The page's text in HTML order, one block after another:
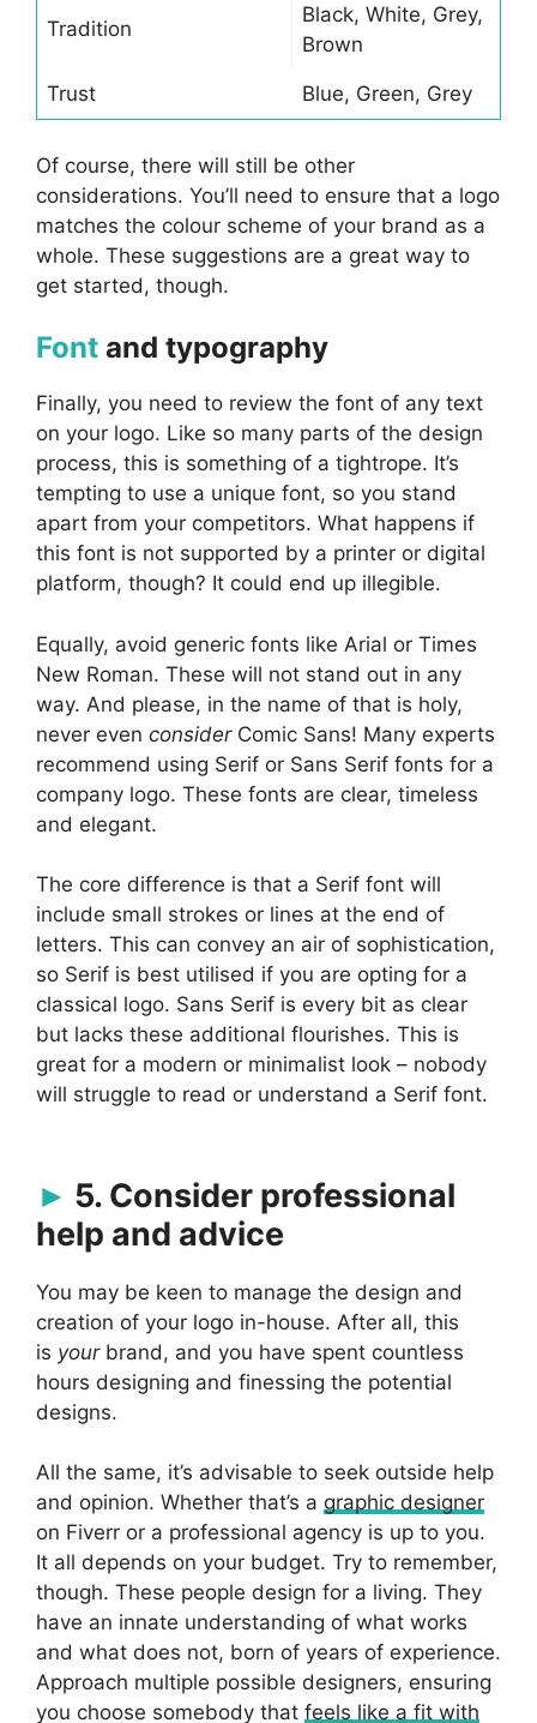
Tradition
Black, White, Grey,
Brown
Trust Blue, Green, Grey
Of course, there will still be other
considerations. You’ll need to ensure that a logo
matches the colour scheme of your brand as a
whole. These suggestions are a great way to
get started, though.
Font and typography
Finally, you need to review the font of any text
on your logo. Like so many parts of the design
process, this is something of a tightrope. It’s
tempting to use a unique font, so you stand
apart from your competitors. What happens if
this font is not supported by a printer or digital
platform, though? It could end up illegible.
Equally, avoid generic fonts like Arial or Times
New Roman. These will not stand out in any
way. And please, in the name of that is holy,
never even considerComic Sans! Many experts
recommend using Serif or Sans Serif fonts for a
company logo. These fonts are clear, timeless
and elegant.
The core difference is that a Serif font will
include small strokes or lines at the end of
letters. This can convey an air of sophistication,
so Serif is best utilised if you are opting for a
classical logo. Sans Serif is every bit as clear
but lacks these additional flourishes. This is
great for a modern or minimalist look – nobody
will struggle to read or understand a Serif font.
5. Consider professional
help and advice
You may be keen to manage the design and
creation of your logo in-house. After all, this
is yourbrand, and you have spent countless
hours designing and finessing the potential
designs.
All the same, it’s advisable to seek outside help
and opinion. Whether that’s a graphic designer
on Fiverr or a professional agency is up to you.
It all depends on your budget. Try to remember,
though. These people design for a living. They
have an innate understanding of what works
and what does not, born of years of experience.
Approach multiple possible designers, ensuring
you choose somebody that feels like a fit with